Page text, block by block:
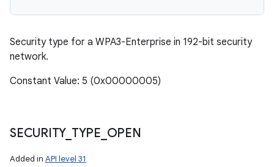
Security type for a WPA3-Enterprise in 192-bit security
network.
Constant Value: 5 (0x00000005)
SECURITY_ TYPE OPEN
Added in API level 31